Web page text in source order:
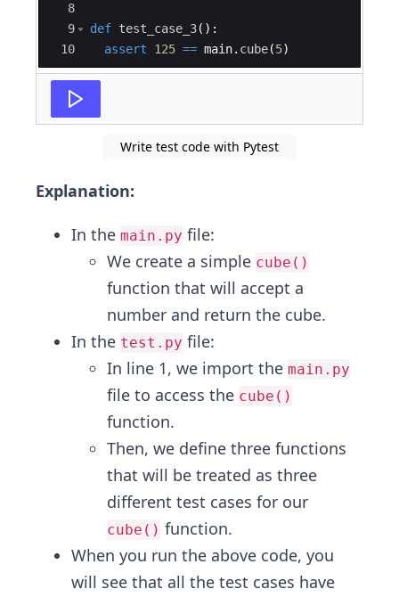
8
9
10
def test_case_3( ) :
assert
125 == main. cube(5)
Write test code with Pytest
Explanation:
In the main.py file:
We create a simple cube()
function that will accept a
number and return the cube.
In the test.py file:
In line 1, we import the main.py
file to access the cube()
function.
Then, we define three functions
that will be treated as three
different test cases for our
cube() function.
When you run the above code, you
will see that all the test cases have